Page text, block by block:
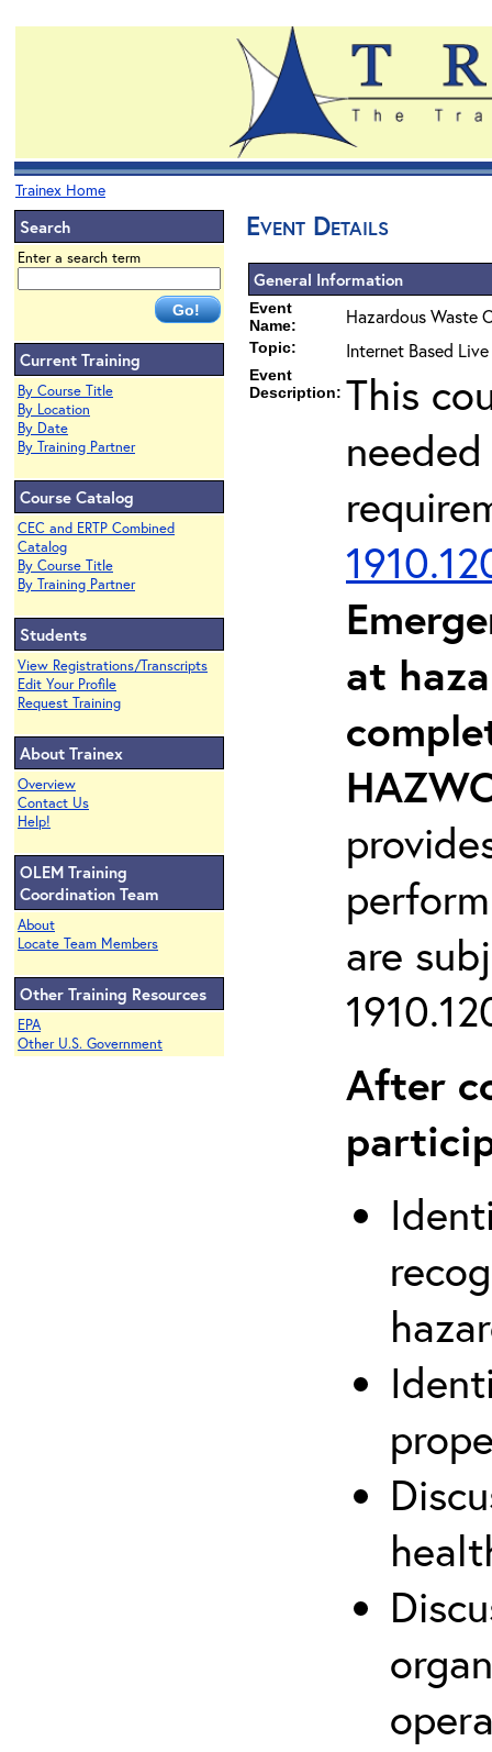
Trainex Home
Search
Enter a search term
Current Training
By Course Title
By Location
By Date
By Training Partner
Course Catalog
CEC and ERTP Combined
Catalog
By Course Title
By Training Partner
Students
View Registrations/Transcripts
Edit Your Profile
Request Training
About Trainex
Overview
Contact Us
Help!
OLEM Training
Coordination Team
About
Locate Team Members
Other Training Resources
EPA
Other U.S. Government
Event Details
General Information
Event
Name:
Hazardous Waste
Topic: Internet Based
Event
Description: This
at
are
After